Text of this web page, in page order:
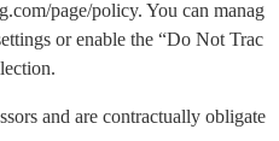
page/policy. You can manag
or enable the “Do Not Trac
and are contractually obligate